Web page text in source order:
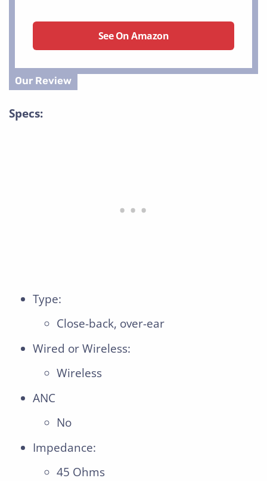
See On Amazon
Specs:
Type:
Close-back, over-ear
Wired or Wireless:
Wireless
ANC
No
Impedance:
45 Ohms